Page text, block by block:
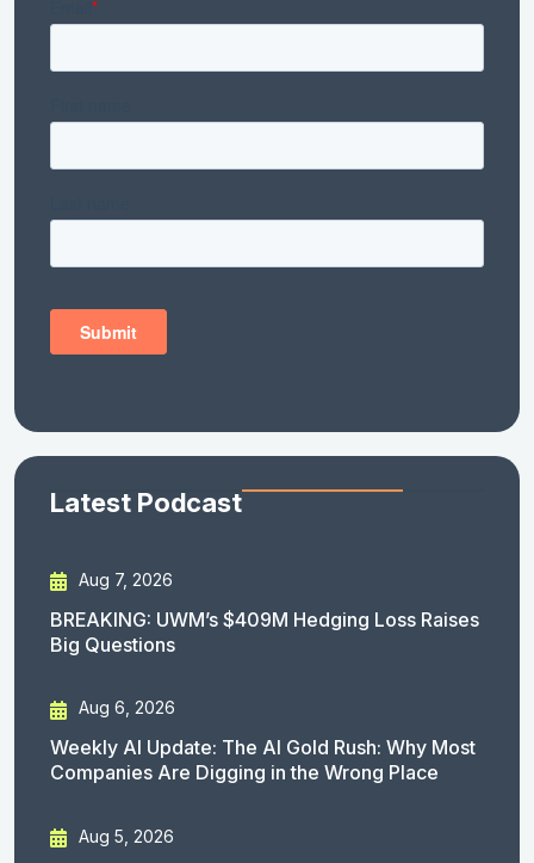
Latest Podcast
Aug 7, 2026
BREAKING: UWM’s $409M Hedging Loss Raises
Big Questions
Aug 6, 2026
Weekly AI Update: The AI Gold Rush: Why Most
Companies Are Digging in the Wrong Place
Aug 5, 2026